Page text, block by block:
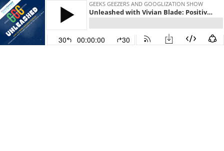
GEEKS GEEZERS AND GOOGLIZATION SHOW
Unleashed with Vivian Blade: Positive Leadership Part II: Your 5-Step Roadmap
30 00:00:00 30